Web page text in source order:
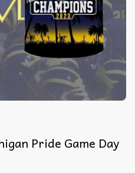
Pride Game Day